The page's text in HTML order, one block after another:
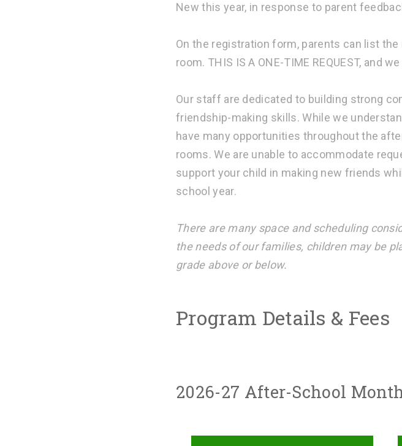
New this year, in response to parent
On the registration form, parents can list
room. THIS IS A ONE-TIME REQUEST, and
Our staff are dedicated to building strong
friendship-making skills. While we
have many opportunities throughout the
rooms. We are unable to accommodate
support your child in making new friends
school year.
There are many space and scheduling
the needs of our families, children may be
grade above or below.
Program Details & Fees
2026-27 After-School